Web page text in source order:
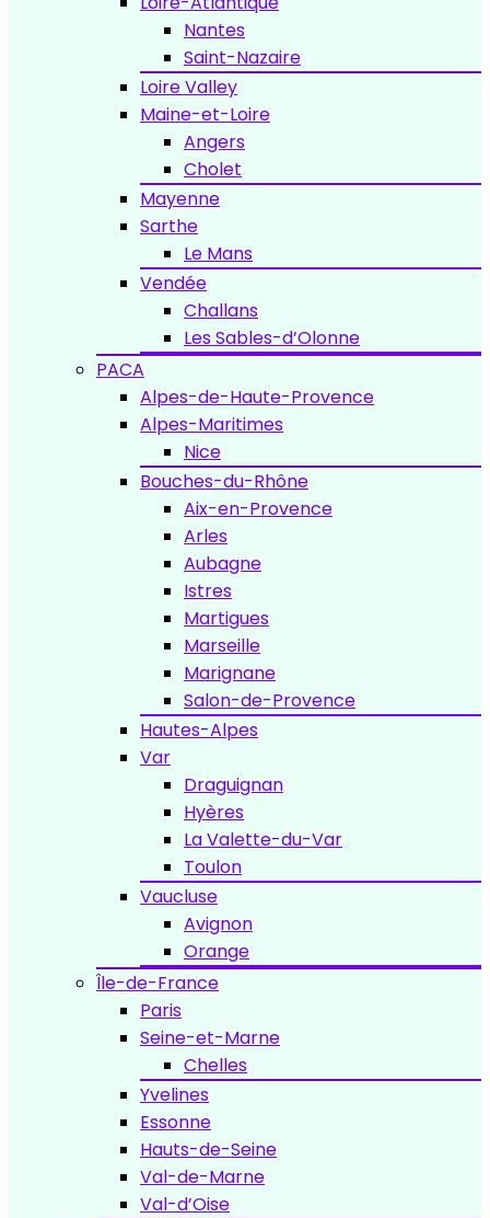
Nantes
Saint-Nazaire
Loire Valley
Maine-et-Loire
Angers
Cholet
Mayenne
Sarthe
Le Mans
Vendée
Challans
Les Sables-d’Olonne
PACA
Alpes-de-Haute-Provence
Alpes-Maritimes
Nice
Bouches-du-Rhône
Aix-en-Provence
Arles
Aubagne
Istres
Martigues
Marseille
Marignane
Salon-de-Provence
Hautes-Alpes
Var
Draguignan
Hyères
La Valette-du-Var
Toulon
Vaucluse
Avignon
Orange
Île-de-France
Paris
Seine-et-Marne
Chelles
Yvelines
Essonne
Hauts-de-Seine
Val-de-Marne
Val-d’Oise